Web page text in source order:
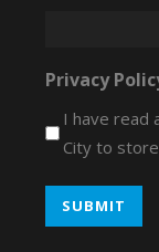
Privacy
I have read
City to